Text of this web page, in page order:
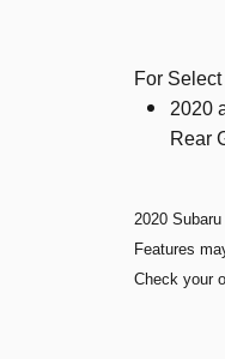
For
2020
Rear
2020
Features
Check your